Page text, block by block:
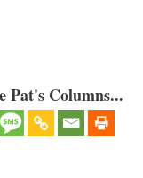
Pat's Columns...